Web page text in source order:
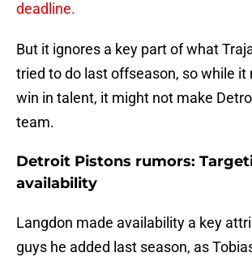
deadline.
But it ignores a key part of what
tried to do last offseason, so while it
win in talent, it might not make
team.
Detroit Pistons rumors:
availability
Langdon made availability a key
guys he added last season, as